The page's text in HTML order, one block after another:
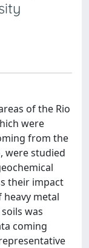
of the Rio
were
from the
were studied
their impact
heavy metal
was
coming